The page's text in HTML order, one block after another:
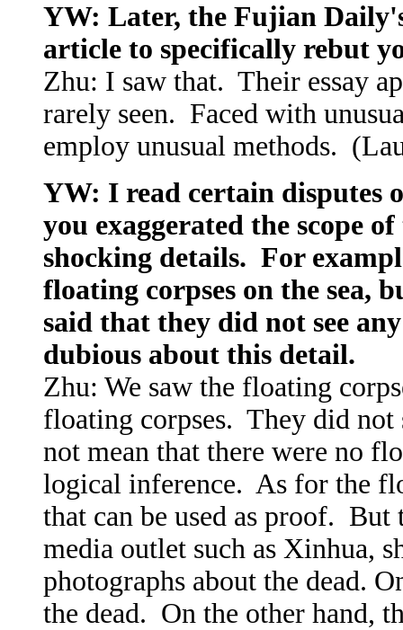
YW: Later, the Fujian
article to specifically rebut
Zhu: I saw that. Their essay
rarely seen. Faced with
employ unusual methods.
YW: I read certain disputes
you exaggerated the scope
shocking details. For
floating corpses on the sea,
said that they did not see
dubious about this detail.
Zhu: We saw the floating
floating corpses. They did not
not mean that there were no
logical inference. As for the
that can be used as proof.
media outlet such as Xinhua,
photographs about the dead.
the dead. On the other hand,